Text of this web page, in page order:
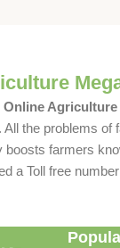
Agriculture
All the problems
farmers
a Toll free